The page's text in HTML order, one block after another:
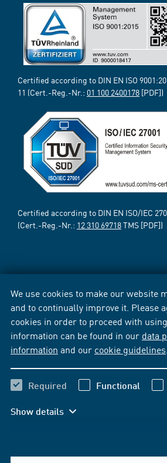
We use cookies to make our website
and to continually improve it. Please
cookies in order to proceed with
information can be found in our data
information and our cookie guidelines
Required Functional
Show details
Certified according to DIN EN ISO
11 (Cert.-Reg.-Nr.: 01 100 2400178 [PDF])
Certified according to DIN EN ISO/IEC
(Cert.-Reg.-Nr.: 12 310 69718TMS [PDF])